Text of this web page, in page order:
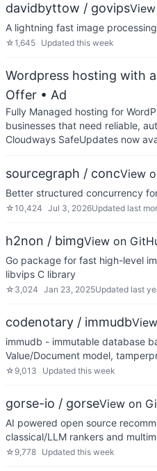
davidbyttow / govips
A lightning fast image
☆1,645 Updated this week
Wordpress hosting with
Offer • Ad
Fully Managed hosting for
businesses that need reliable,
Cloudways SafeUpdates now
sourcegraph / concView
Better structured concurrency
☆10,424 Jul 3, 2026Updated last
h2non / bimgView on
Go package for fast high-level
libvips C library
☆ 3,024 Jan 23, 2025Updated last
codenotary / immudb
immudb - immutable database
Value/Document model,
☆ 9,013 Updated this week
gorse-io / gorseView on
AI powered open source
classical/LLM rankers and
☆ 9,778 Updated this week